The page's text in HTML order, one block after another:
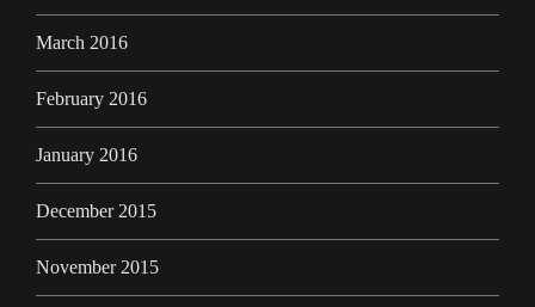
March 2016
February 2016
January 2016
December 2015
November 2015